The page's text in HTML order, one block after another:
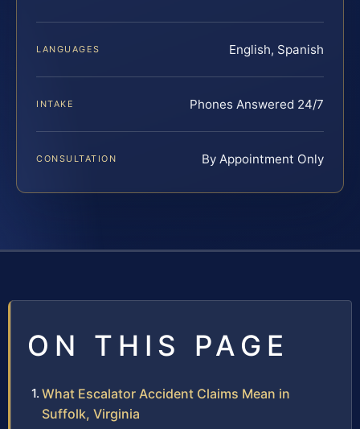
LANGUAGES English, Spanish
INTAKE Phones Answered 24/7
CONSULTATION By Appointment Only
ON THIS PAGE
What Escalator Accident Claims Mean in
Suffolk, Virginia